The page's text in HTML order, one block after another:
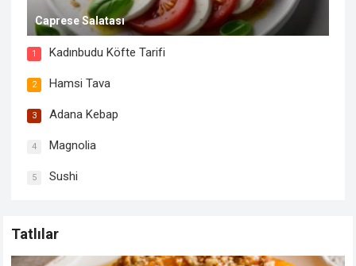
Caprese Salatası
1 Kadınbudu Köfte Tarifi
2 Hamsi Tava
3 Adana Kebap
4 Magnolia
5 Sushi
Tatlılar